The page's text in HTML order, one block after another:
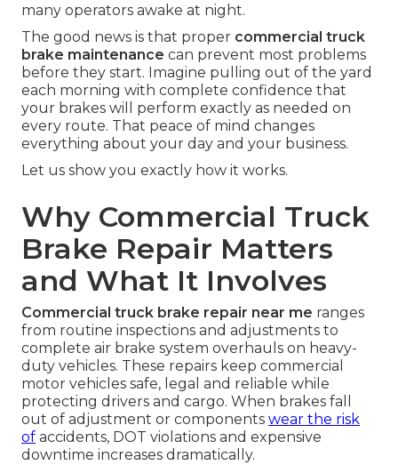
many operators awake at night.
The good news is that proper commercial truck
brake maintenance can prevent most problems
before they start. Imagine pulling out of the yard
each morning with complete confidence that
your brakes will perform exactly as needed on
every route. That peace of mind changes
everything about your day and your business.
Let us show you exactly how it works.
Why Commercial Truck
Brake Repair Matters
and What It Involves
Commercial truck brake repair near me ranges
from routine inspections and adjustments to
complete air brake system overhauls on heavy-
duty vehicles. These repairs keep commercial
motor vehicles safe, legal and reliable while
protecting drivers and cargo. When brakes fall
out of adjustment or components wear the risk
of accidents, DOT violations and expensive
downtime increases dramatically.